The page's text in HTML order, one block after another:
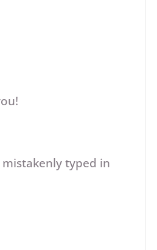
mistakenly typed in